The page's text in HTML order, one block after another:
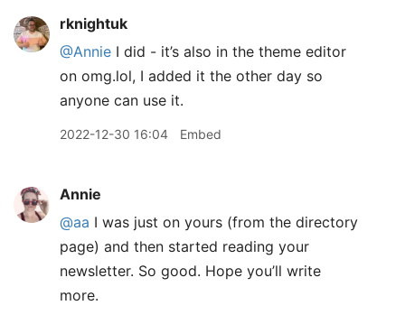
rknightuk
@Annie I did - it’s also in the theme editor
on omg.lol, I added it the other day so
anyone can use it.
2022-12-30 16:04 Embed
Annie
@aa I was just on yours (from the directory
page) and then started reading your
newsletter. So good. Hope you’ll write
more.